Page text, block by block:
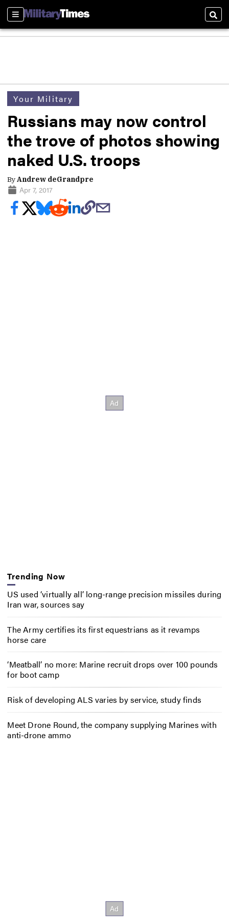
Sections
Your Military
Russians may now control
the trove of photos showing
naked U.S. troops
ByAndrew deGrandpre
Apr 7, 2017
Trending Now
US used ‘virtually all’ long-range precision missiles during
Iran war, sources say
The Army certifies its first equestrians as it revamps
horse care
‘Meatball’ no more: Marine recruit drops over 100 pounds
for boot camp
Risk of developing ALS varies by service, study finds
Meet Drone Round, the company supplying Marines with
anti-drone ammo